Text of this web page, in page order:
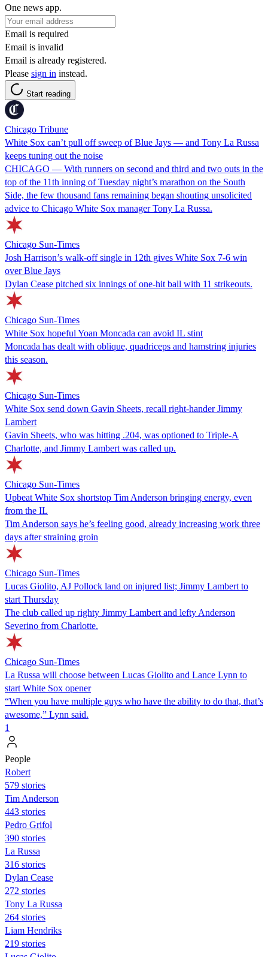
One news app.
Email is required
Email is invalid
Email is already registered.
Please sign in instead.
Start reading
Chicago Tribune
White Sox can’t pull off sweep of Blue Jays — and Tony La Russa
keeps tuning out the noise
CHICAGO — With runners on second and third and two outs in the
top of the 11th inning of Tuesday night’s marathon on the South
Side, the few thousand fans remaining began shouting unsolicited
advice to Chicago White Sox manager Tony La Russa.
Chicago Sun-Times
Josh Harrison’s walk-off single in 12th gives White Sox 7-6 win
over Blue Jays
Dylan Cease pitched six innings of one-hit ball with 11 strikeouts.
Chicago Sun-Times
White Sox hopeful Yoan Moncada can avoid IL stint
Moncada has dealt with oblique, quadriceps and hamstring injuries
this season.
Chicago Sun-Times
White Sox send down Gavin Sheets, recall right-hander Jimmy
Lambert
Gavin Sheets, who was hitting .204, was optioned to Triple-A
Charlotte, and Jimmy Lambert was called up.
Chicago Sun-Times
Upbeat White Sox shortstop Tim Anderson bringing energy, even
from the IL
Tim Anderson says he’s feeling good, already increasing work three
days after straining groin
Chicago Sun-Times
Lucas Giolito, AJ Pollock land on injured list; Jimmy Lambert to
start Thursday
The club called up righty Jimmy Lambert and lefty Anderson
Severino from Charlotte.
Chicago Sun-Times
La Russa will choose between Lucas Giolito and Lance Lynn to
start White Sox opener
“When you have multiple guys who have the ability to do that, that’s
awesome,” Lynn said.
1
People
Robert
579 stories
Tim Anderson
443 stories
Pedro Grifol
390 stories
La Russa
316 stories
Dylan Cease
272 stories
Tony La Russa
264 stories
Liam Hendriks
219 stories